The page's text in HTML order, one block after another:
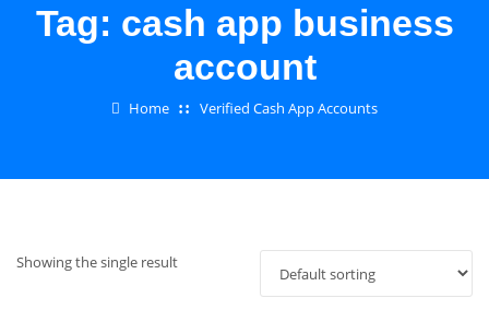
Tag: cash app business
account
Home Verified Cash App Accounts
Showing the single result